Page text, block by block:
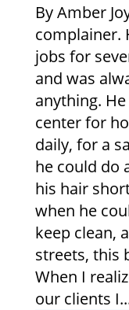
By Amber
complainer.
jobs for
and was
anything.
center for
daily, for a
he could do
his hair
when he
keep clean,
streets, this
When I
our clients